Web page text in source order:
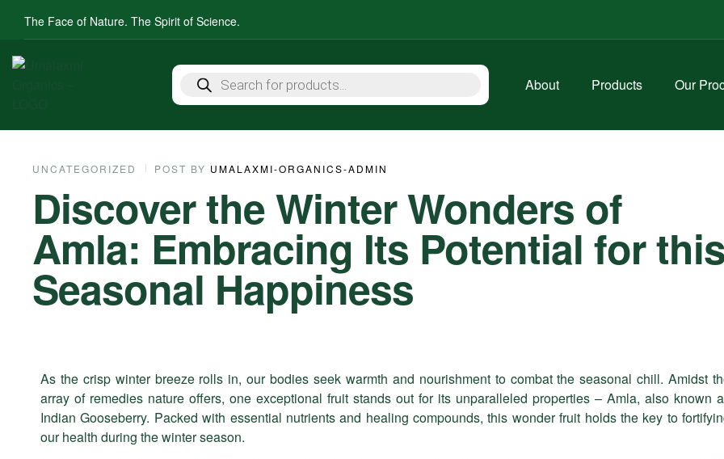
The Face of Nature. The Spirit of Science.
About Products Our
UNCATEGORIZED POST BY UMALAXMI-ORGANICS-ADMIN
Discover the Winter Wonders of
Amla: Embracing Its Potential for this
Seasonal Happiness
JAN
As the crisp winter breeze rolls in, our bodies seek warmth and nourishment to combat the seasonal chill. Amidst
array of remedies nature offers, one exceptional fruit stands out for its unparalleled properties – Amla, also known
Indian Gooseberry. Packed with essential nutrients and healing compounds, this wonder fruit holds the key to
our health during the winter season.